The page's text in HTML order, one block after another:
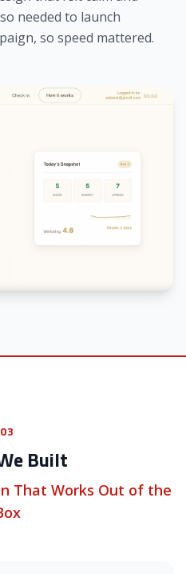
needed to launch
so speed mattered.
03
Built
That Works Out of the